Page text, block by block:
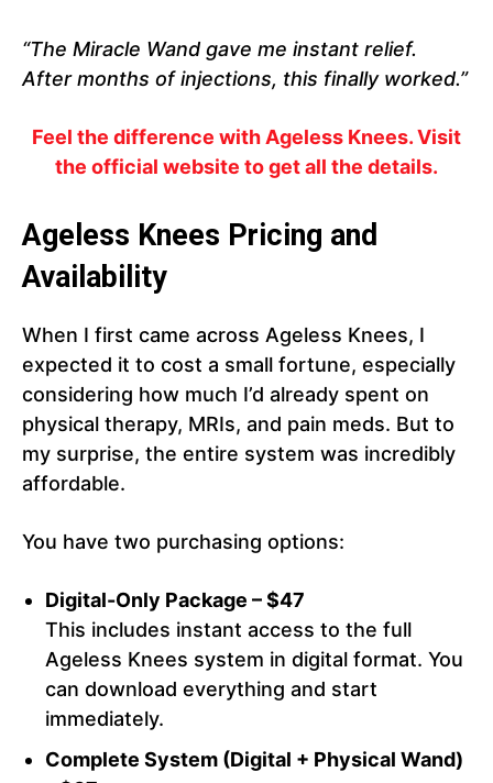
“The Miracle Wand gave me instant relief.
After months of injections, this finally worked.”
Feel the difference with Ageless Knees. Visit
the official website to get all the details.
Ageless Knees Pricing and
Availability
When I first came across Ageless Knees, I
expected it to cost a small fortune, especially
considering how much I’d already spent on
physical therapy, MRIs, and pain meds. But to
my surprise, the entire system was incredibly
affordable.
You have two purchasing options:
Digital-Only Package – $47
This includes instant access to the full
Ageless Knees system in digital format. You
can download everything and start
immediately.
Complete System (Digital + Physical Wand)